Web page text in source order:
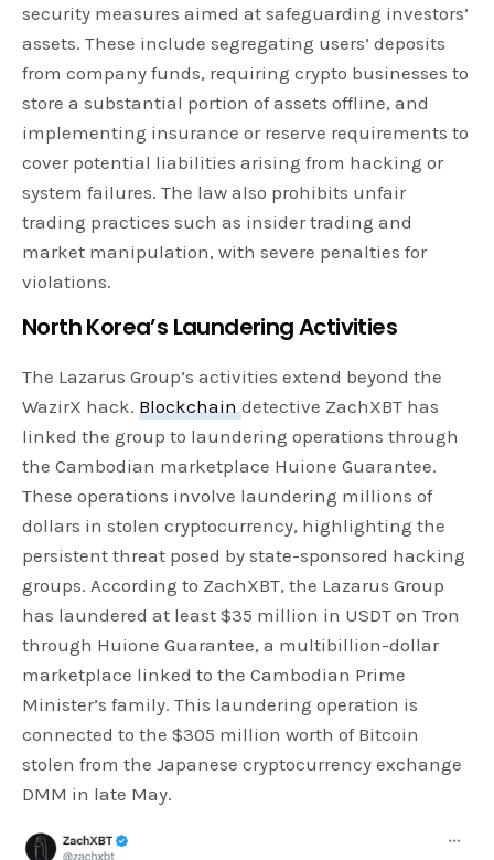
security measures aimed at safeguarding investors’
assets. These include segregating users’ deposits
from company funds, requiring crypto businesses to
store a substantial portion of assets offline, and
implementing insurance or reserve requirements to
cover potential liabilities arising from hacking or
system failures. The law also prohibits unfair
trading practices such as insider trading and
market manipulation, with severe penalties for
violations.
North Korea’s Laundering Activities
The Lazarus Group’s activities extend beyond the
WazirX hack. Blockchaindetective ZachXBT has
linked the group to laundering operations through
the Cambodian marketplace Huione Guarantee.
These operations involve laundering millions of
dollars in stolen cryptocurrency, highlighting the
persistent threat posed by state-sponsored hacking
groups. According to ZachXBT, the Lazarus Group
has laundered at least $35 million in USDT on Tron
through Huione Guarantee, a multibillion-dollar
marketplace linked to the Cambodian Prime
Minister’s family. This laundering operation is
connected to the $305 million worth of Bitcoin
stolen from the Japanese cryptocurrency exchange
DMM in late May.